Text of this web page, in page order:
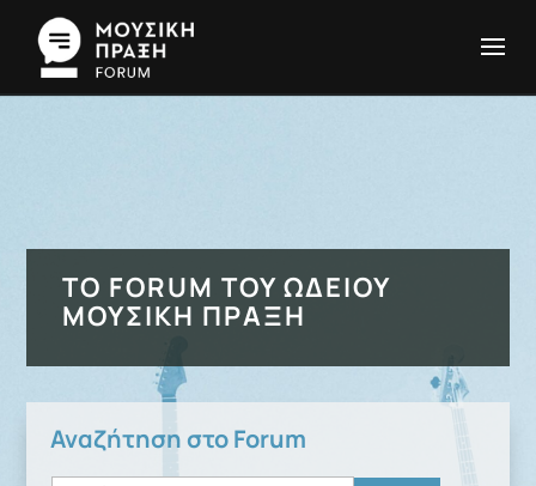
ΤΟ FORUM ΤΟΥ ΩΔΕΊΟΥ
ΜΟΥΣΙΚΉ ΠΡΆΞΗ
Αναζήτηση στο Forum